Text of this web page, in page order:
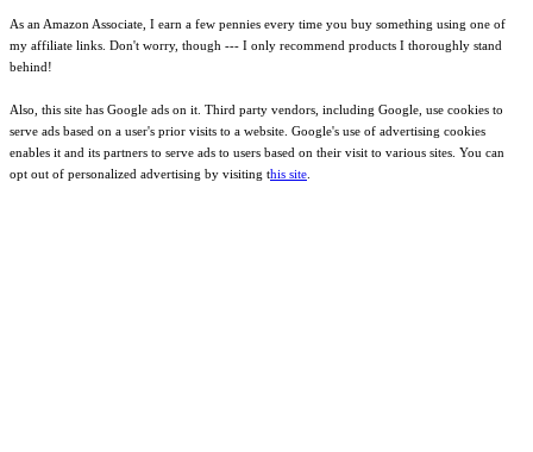
As an Amazon Associate, I earn a few pennies every time you buy something using one of
my affiliate links. Don't worry, though --- I only recommend products I thoroughly stand
behind!
Also, this site has Google ads on it. Third party vendors, including Google, use cookies to
serve ads based on a user's prior visits to a website. Google's use of advertising cookies
enables it and its partners to serve ads to users based on their visit to various sites. You can
opt out of personalized advertising by visiting this site